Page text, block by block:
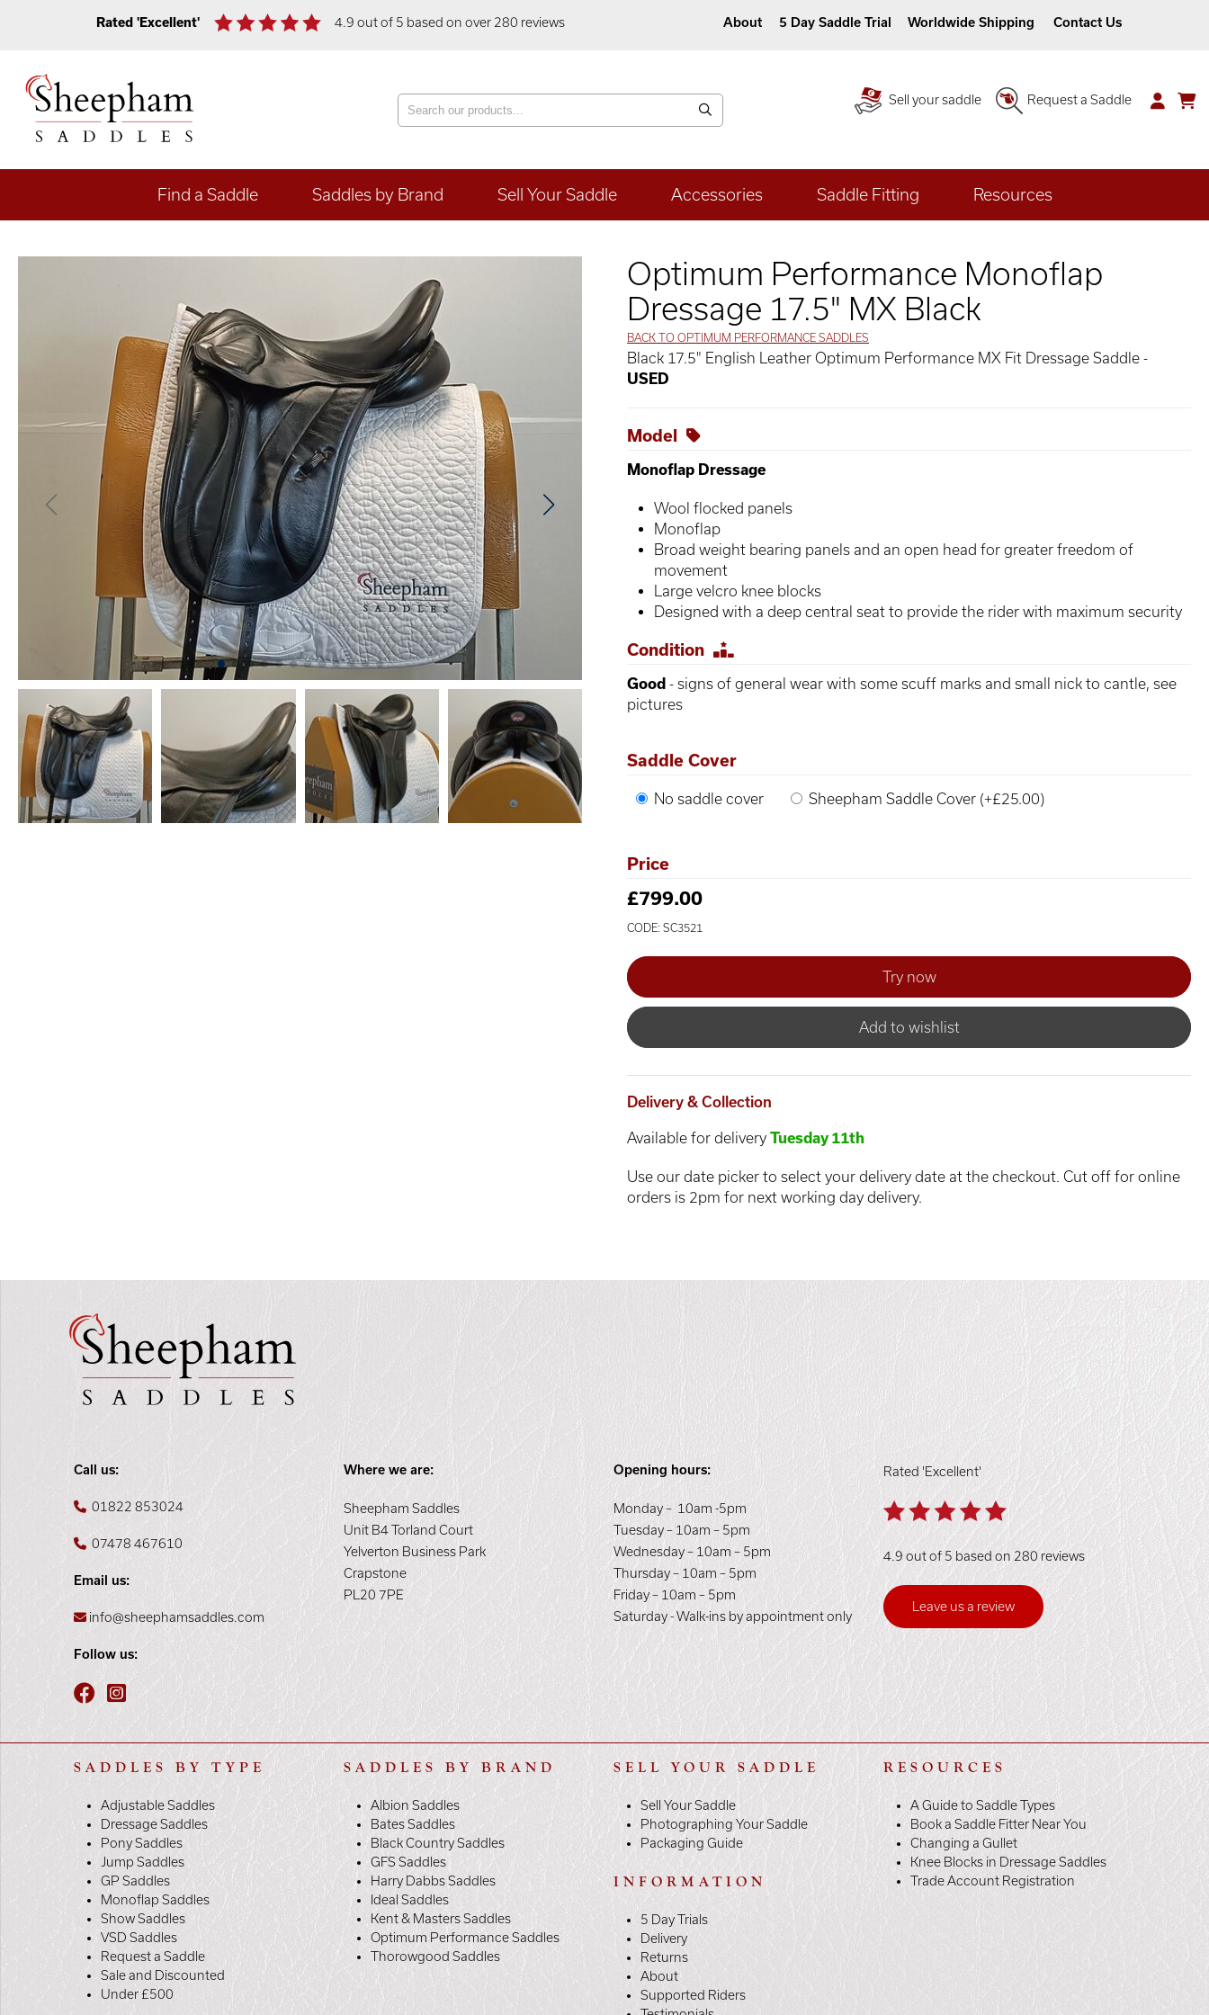
Rated 'Excellent' 4.9 out of 5 based on over 280 reviews About 5 Day Saddle Trial Worldwide Shipping Contact Us
Sell your saddle Request a Saddle
Find a Saddle Saddles by Brand Sell Your Saddle Accessories Saddle Fitting Resources
Optimum Performance Monoflap
Dressage 17.5" MX Black
BACK TO OPTIMUM PERFORMANCE SADDLES
Black 17.5" English Leather Optimum Performance MX Fit Dressage Saddle -
USED
Model
Monoflap Dressage
Wool flocked panels
Monoflap
Broad weight bearing panels and an open head for greater freedom of
movement
Large velcro knee blocks
Designed with a deep central seat to provide the rider with maximum security
Condition
Good - signs of general wear with some scuff marks and small nick to cantle, see
pictures
Saddle Cover
No saddle cover Sheepham Saddle Cover (+£25.00)
Price
£799.00
CODE: SC3521
Add to wishlist
Delivery & Collection
Available for delivery Tuesday 11th
Use our date picker to select your delivery date at the checkout. Cut off for online
orders is 2pm for next working day delivery.
Call us:
01822 853024
07478 467610
Email us:
info@sheephamsaddles.com
Follow us:
Where we are:
Sheepham Saddles
Unit B4 Torland Court
Yelverton Business Park
Crapstone
PL20 7PE
Opening hours:
Monday – 10am -5pm
Tuesday – 10am – 5pm
Wednesday – 10am – 5pm
Thursday – 10am – 5pm
Friday – 10am – 5pm
Saturday - Walk-ins by appointment only
Rated 'Excellent'
4.9 out of 5 based on 280 reviews
Leave us a review
SADDLES BY TYPE
Adjustable Saddles
Dressage Saddles
Pony Saddles
Jump Saddles
GP Saddles
Monoflap Saddles
Show Saddles
VSD Saddles
Request a Saddle
Sale and Discounted
Under £500
SADDLES BY BRAND
Albion Saddles
Bates Saddles
Black Country Saddles
GFS Saddles
Harry Dabbs Saddles
Ideal Saddles
Kent & Masters Saddles
Optimum Performance Saddles
Thorowgood Saddles
SELL YOUR SADDLE
Sell Your Saddle
Photographing Your Saddle
Packaging Guide
INFORMATION
5 Day Trials
Delivery
Returns
About
Supported Riders
RESOURCES
A Guide to Saddle Types
Book a Saddle Fitter Near You
Changing a Gullet
Knee Blocks in Dressage Saddles
Trade Account Registration